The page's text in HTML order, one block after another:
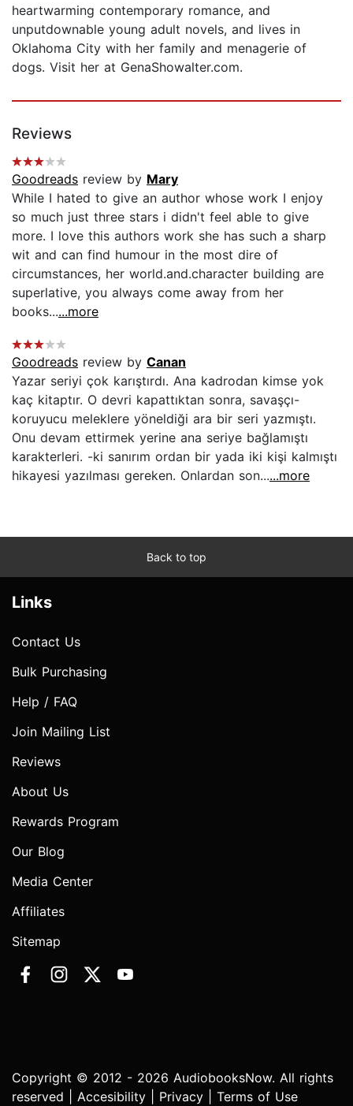
heartwarming contemporary romance, and
unputdownable young adult novels, and lives in
Oklahoma City with her family and menagerie of
dogs. Visit her at GenaShowalter.com.
Reviews
Goodreads review by Mary
While I hated to give an author whose work I enjoy
so much just three stars i didn't feel able to give
more. I love this authors work she has such a sharp
wit and can find humour in the most dire of
circumstances, her world.and.character building are
superlative, you always come away from her
books......more
Goodreads review by Canan
Yazar seriyi çok karıştırdı. Ana kadrodan kimse yok
kaç kitaptır. O devri kapattıktan sonra, savaşçı-
koruyucu meleklere yöneldiği ara bir seri yazmıştı.
Onu devam ettirmek yerine ana seriye bağlamıştı
karakterleri. -ki sanırım ordan bir yada iki kişi kalmıştı
hikayesi yazılması gereken. Onlardan son......more
Back to top
Links
Contact Us
Bulk Purchasing
Help / FAQ
Join Mailing List
Reviews
About Us
Rewards Program
Our Blog
Media Center
Affiliates
Sitemap
Copyright © 2012 - 2026 AudiobooksNow. All rights
reserved | Accesibility Privacy Terms of Use